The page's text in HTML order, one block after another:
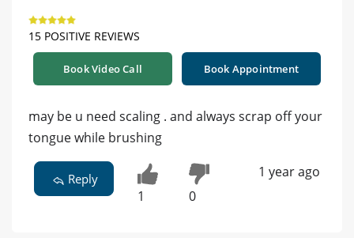
15 POSITIVE REVIEWS
Book Video Call Book Appointment
may be u need scaling . and always scrap off your
tongue while brushing
Reply
1 0
1 year ago